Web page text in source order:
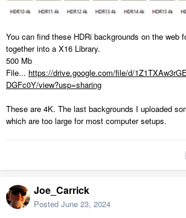
You can find these HDRi backgrounds on the web
together into a X16 Library.
500 Mb
File... https://drive.google.com/file/d/
DGFc0Y/view?usp=sharing
These are 4K. The last backgrounds I uploaded
which are too large for most computer setups.
Joe_Carrick
Posted June 23, 2024